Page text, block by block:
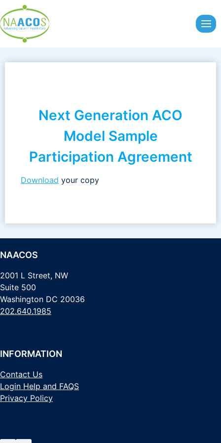
to
content
Next Generation ACO
Model Sample
Participation Agreement
Download your copy
NAACOS
2001 L Street, NW
Suite 500
Washington DC 20036
202.640.1985
INFORMATION
Contact Us
Login Help and FAQS
Privacy Policy